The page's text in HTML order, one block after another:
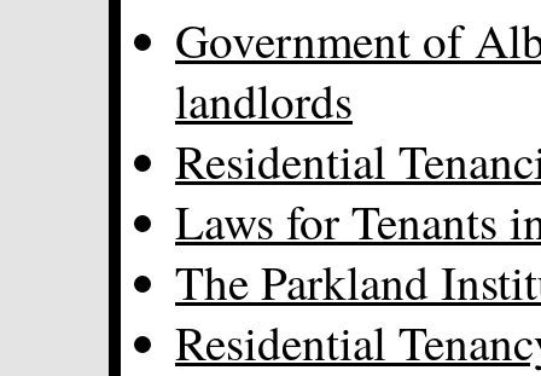
Government of
landlords
Residential
Laws for Tenants
The Parkland
Residential